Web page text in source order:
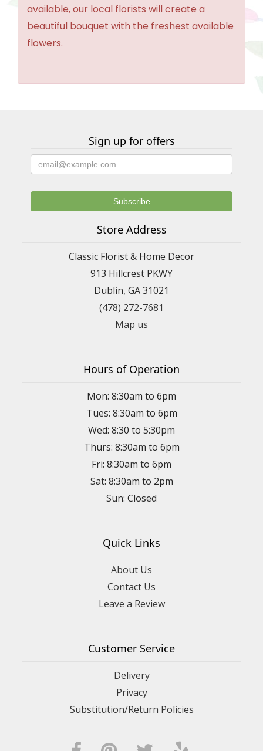
available, our local florists will create a
beautiful bouquet with the freshest available
flowers.
Sign up for offers
Store Address
Classic Florist & Home Decor
913 Hillcrest PKWY
Dublin, GA 31021
(478) 272-7681
Map us
Hours of Operation
Mon: 8:30am to 6pm
Tues: 8:30am to 6pm
Wed: 8:30 to 5:30pm
Thurs: 8:30am to 6pm
Fri: 8:30am to 6pm
Sat: 8:30am to 2pm
Sun: Closed
Quick Links
About Us
Contact Us
Leave a Review
Customer Service
Delivery
Privacy
Substitution/Return Policies